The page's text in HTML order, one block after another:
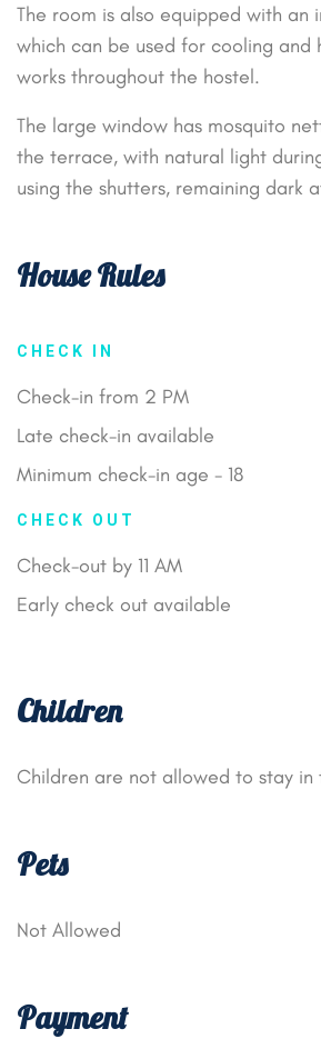
The room is also equipped with
which can be used for cooling and
works throughout the hostel.
The large window has mosquito
the terrace, with natural light
using the shutters, remaining dark
House Rules
CHECK IN
Check-in from 2 PM
Late check-in available
Minimum check-in age - 18
CHECK OUT
Check-out by 11 AM
Early check out available
Children
Children are not allowed to stay in
Pets
Not Allowed
Payment